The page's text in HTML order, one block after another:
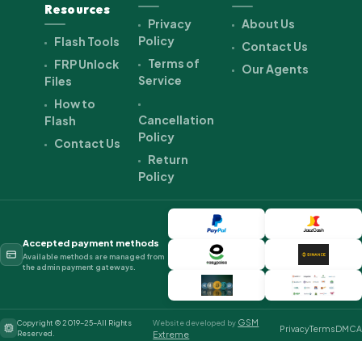
Resources
Flash Tools
FRP Unlock
Files
How to
Flash
Contact Us
Privacy
Policy
Terms of
Service
Cancellation
Policy
Return
Policy
About Us
Contact Us
Our Agents
Accepted payment methods
Available methods are managed from
the admin payment gateways.
Copyright © 2019-25-All Rights
Reserved.
Website developed by GSM
Extreme
PrivacyTermsDMCA